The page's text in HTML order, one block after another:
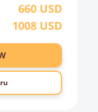
660 USD
1008 USD